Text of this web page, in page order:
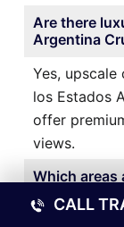
Are there
Argentina
Yes,
los Estados
offer
views.
Which areas
Estados
CALL